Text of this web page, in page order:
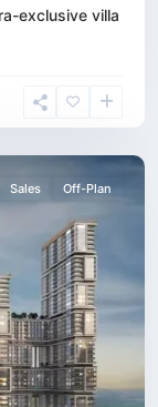
exclusive villa
Sales Off-Plan